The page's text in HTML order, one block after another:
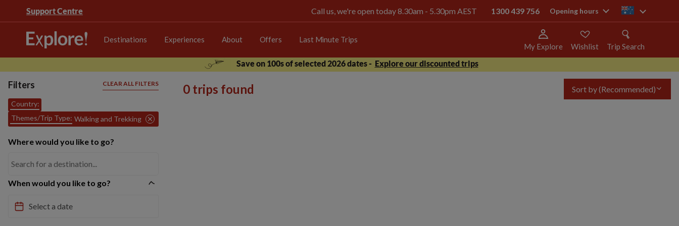
Support Centre Call us, we're open today 8.30am - 5.30pm AEST 1300 439 756 Opening hours au
Destinations Experiences About Offers Last Minute Trips
My Explore Wishlist
Trip Search
Save on 100s of selected 2026 dates - Explore our discounted trips
Filters CLEAR ALL FILTERS
Country:
Themes/Trip Type: Walking and Trekking
Where would you like to go?
When would you like to go?
0 trips found Sort by(Recommended)